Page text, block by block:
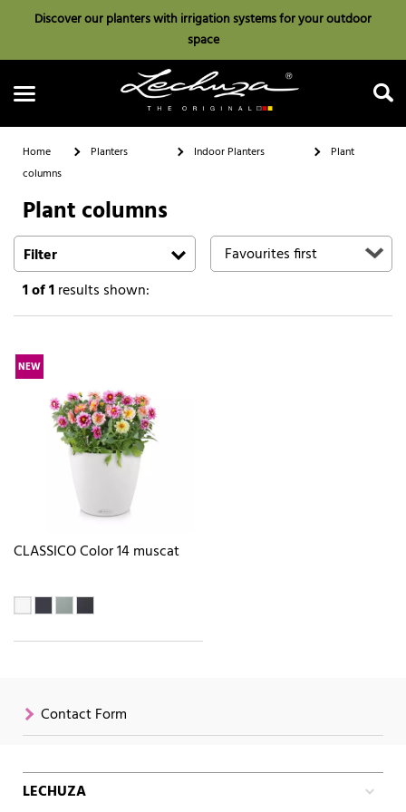
Discover our planters with irrigation systems for your outdoor
space
Home Planters Indoor Planters
Plant
columns
Plant columns
Filter
1of 1results shown:
NEW
CLASSICO Color 14 muscat
Contact Form
LECHUZA